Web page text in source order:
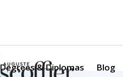
Degrees & Diplomas Blog